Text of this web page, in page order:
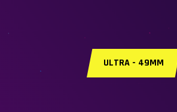
ULTRA - 49MM